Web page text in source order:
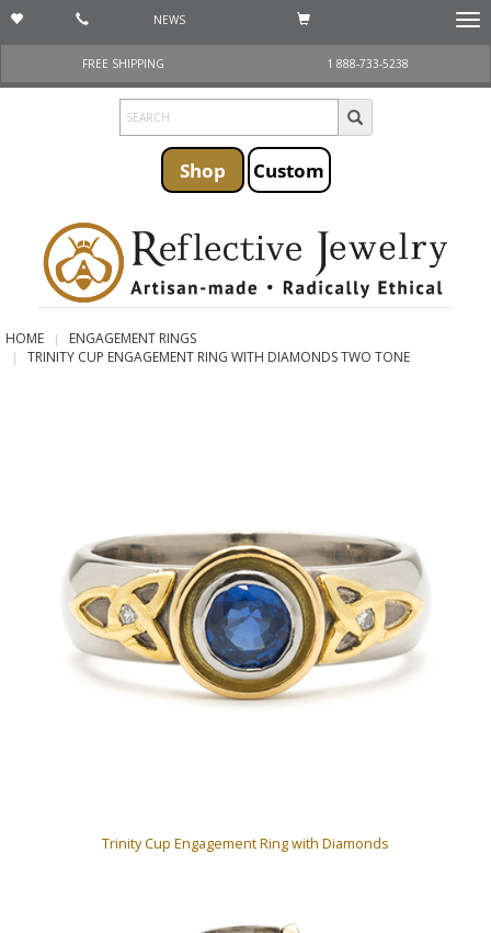
NEWS
FREE SHIPPING
1 888-733-5238
Shop Custom
HOME
ENGAGEMENT RINGS
TRINITY CUP ENGAGEMENT RING WITH DIAMONDS TWO TONE
Trinity Cup Engagement Ring with Diamonds